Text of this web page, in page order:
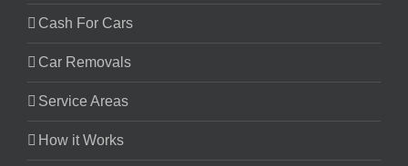
Cash For Cars
Car Removals
Service Areas
How it Works